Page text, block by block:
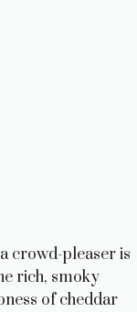
crowd-pleaser is
rich, smoky
of cheddar